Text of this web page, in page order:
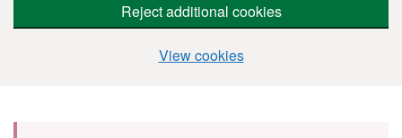
Reject additional cookies
View cookies
Skip to main content